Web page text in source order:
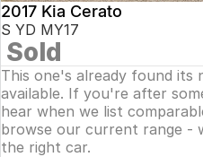
2017 Kia Cerato
S YD MY17
Sold
This one's already found its
available. If you're after
hear when we list
browse our current range -
the right car.